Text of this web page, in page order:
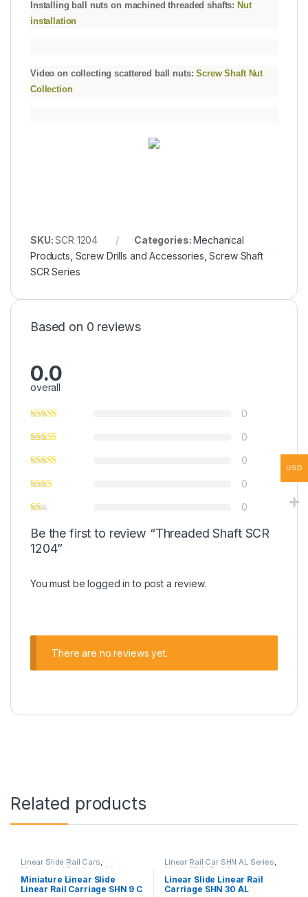
Installing ball nuts on machined threaded shafts: Nut
installation
Video on collecting scattered ball nuts:Screw Shaft Nut
Collection
SKU:SCR 1204 Categories:Mechanical
Products Screw Drills and Accessories ,Screw Shaft
SCR Series
Based on 0 reviews
0.0
overall
0
0
0
0
0
Be the first to review “Threaded Shaft SCR
1204”
You must belogged in to post a review.
There are no reviews yet.
Related products
Linear Slide Rail Cars,
Mechanical Products Miniature
Linear Rail Car SHN C Series
Miniature Linear Slide
Linear Rail Carriage SHN 9 C
Linear Rail Car SHN AL Series,
Linear Slide Rail Cars
Mechanical Products
Linear Slide Linear Rail
Carriage SHN 30 AL
USD